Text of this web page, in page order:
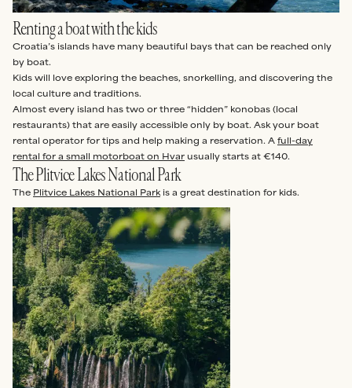
Renting a boat with the kids
Croatia’s islands have many beautiful bays that can be reached only
by boat.
Kids will love exploring the beaches, snorkelling, and discovering the
local culture and traditions.
Almost every island has two or three “hidden” konobas (local
restaurants) that are easily accessible only by boat. Ask your boat
rental operator for tips and help making a reservation. A full-day
rental for a small motorboat on Hvar usually starts at €140.
The Plitvice Lakes National Park
The Plitvice Lakes National Parkis a great destination for kids.